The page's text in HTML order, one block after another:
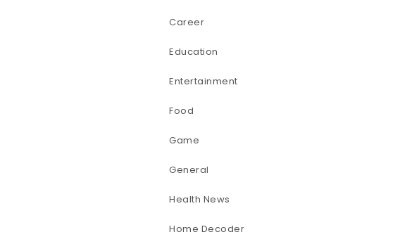
Career
Education
Entertainment
Food
Game
General
Health News
Home Decoder